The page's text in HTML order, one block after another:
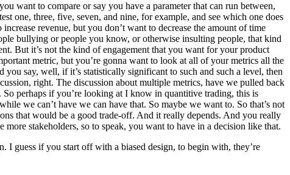
want to compare or say you have a parameter that can run between,
one, three, five, seven, and nine, for example, and see which one does
revenue, but you don’t want to decrease the amount of time
bullying or people you know, or otherwise insulting people, that kind
But it’s not the kind of engagement that you want for your product
metric, but you’re gonna want to look at all of your metrics all the
say, well, if it’s statistically significant to such and such a level, then
right. The discussion about multiple metrics, have we pulled back
perhaps if you’re looking at I know in quantitive trading, this is
we can’t have we can have that. So maybe we want to. So that’s not
that would be a good trade-off. And it really depends. And you really
stakeholders, so to speak, you want to have in a decision like that.
I guess if you start off with a biased design, to begin with, they’re